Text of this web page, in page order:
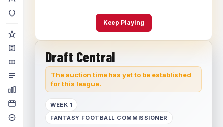
Keep Playing
Draft Central
The auction time has yet to be established
for this league.
WEEK 1
FANTASY FOOTBALL COMMISSIONER